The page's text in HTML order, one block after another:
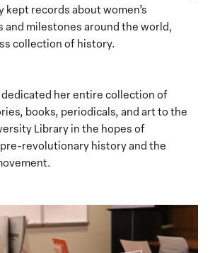
records about women’s
and milestones around the world,
collection of history.
her entire collection of
books, periodicals, and art to the
Library in the hopes of
pre-revolutionary history and the